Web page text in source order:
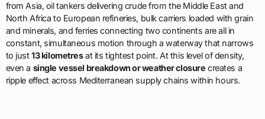
from Asia, oil tankers delivering crude from the Middle East and
North Africa to European refineries, bulk carriers loaded with grain
and minerals, and ferries connecting two continents are all in
constant, simultaneous motion through a waterway that narrows
to just13 kilometresat its tightest point. At this level of density,
even a single vessel breakdown or weather closure creates a
ripple effect across Mediterranean supply chains within hours.